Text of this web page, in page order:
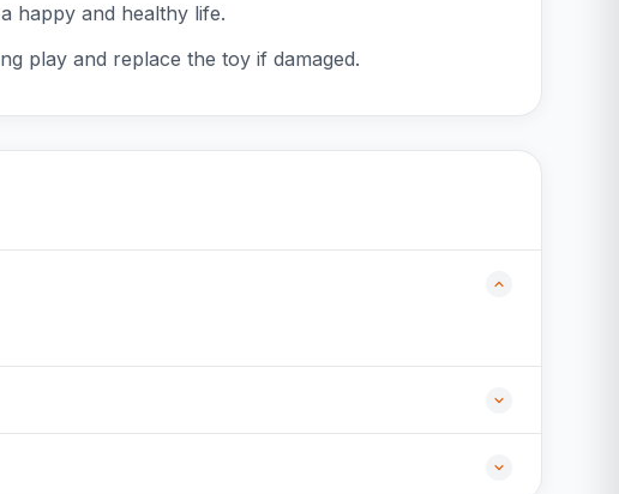
happy and healthy life.
play and replace the toy if damaged.